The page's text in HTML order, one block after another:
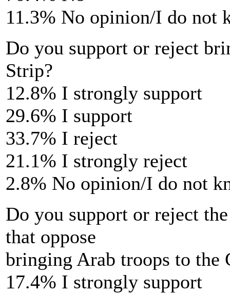
11.3% No opinion/I do not
Do you support or reject
Strip?
12.8% I strongly support
29.6% I support
33.7% I reject
21.1% I strongly reject
2.8% No opinion/I do not
Do you support or reject
that oppose
bringing Arab troops to the
17.4% I strongly support